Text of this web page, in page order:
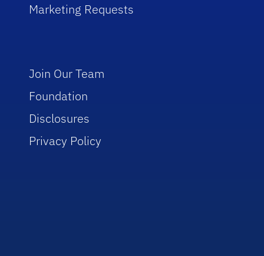
Marketing Requests
Join Our Team
Foundation
Disclosures
Privacy Policy